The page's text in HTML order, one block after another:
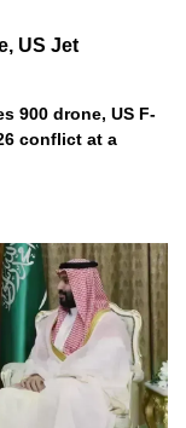
US Jet
900 drone, US F-
conflict at a